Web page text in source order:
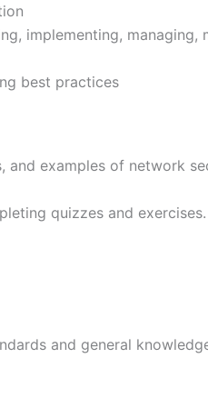
implementing, managing,
best practices
and examples of network
quizzes and exercises.
and general